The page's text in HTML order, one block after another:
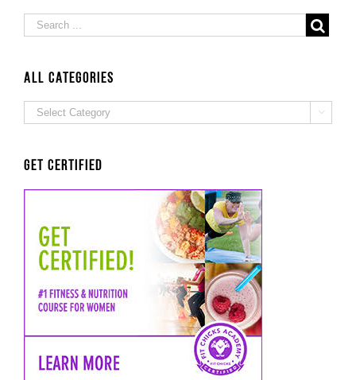
ALL Categories
ALL
Categories

Get Certified